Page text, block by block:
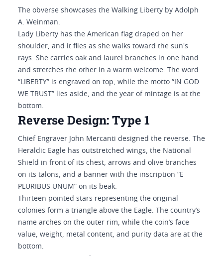
The obverse showcases the Walking Liberty by Adolph
A. Weinman.
Lady Liberty has the American flag draped on her
shoulder, and it flies as she walks toward the sun's
rays. She carries oak and laurel branches in one hand
and stretches the other in a warm welcome. The word
“LIBERTY” is engraved on top, while the motto “IN GOD
WE TRUST” lies aside, and the year of mintage is at the
bottom.
Reverse Design: Type 1
Chief Engraver John Mercanti designed the reverse. The
Heraldic Eagle has outstretched wings, the National
Shield in front of its chest, arrows and olive branches
on its talons, and a banner with the inscription “E
PLURIBUS UNUM” on its beak.
Thirteen pointed stars representing the original
colonies form a triangle above the Eagle. The country’s
name arches on the outer rim, while the coin’s face
value, weight, metal content, and purity data are at the
bottom.